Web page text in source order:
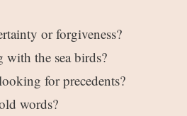
or forgiveness?
the sea birds?
for precedents?
words?